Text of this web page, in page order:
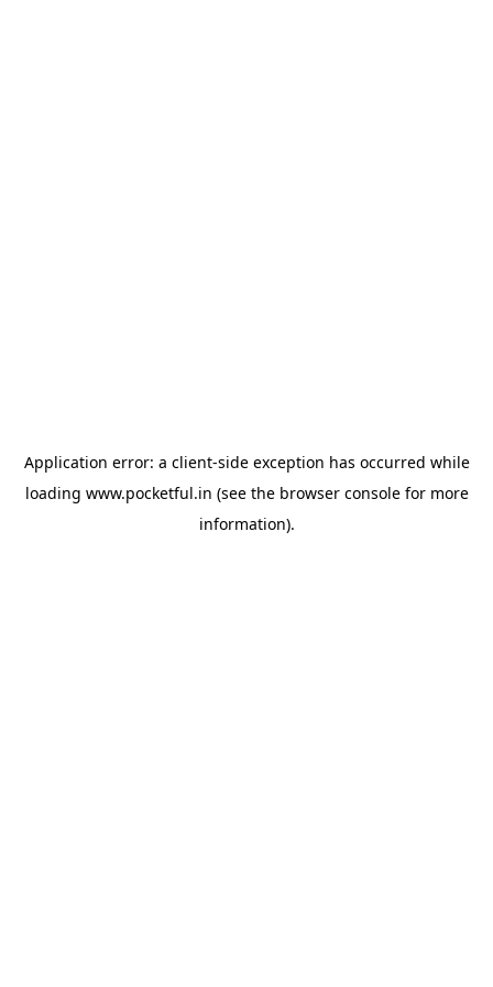
Application error: a client-side exception has occurred while
loading www.pocketful.in (see the browser consolefor more
information).